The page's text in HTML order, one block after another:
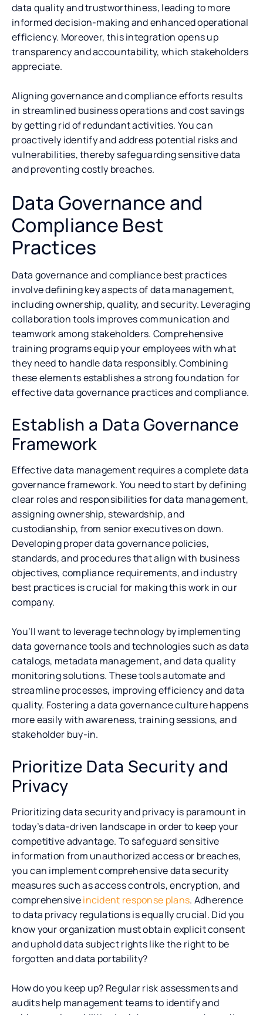
data quality and trustworthiness, leading to more
informed decision-making and enhanced operational
efficiency. Moreover, this integration opens up
transparency and accountability, which stakeholders
appreciate.
Aligning governance and compliance efforts results
in streamlined business operations and cost savings
by getting rid of redundant activities. You can
proactively identify and address potential risks and
vulnerabilities, thereby safeguarding sensitive data
and preventing costly breaches.
Data Governance and
Compliance Best
Practices
Data governance and compliance best practices
involve defining key aspects of data management,
including ownership, quality, and security. Leveraging
collaboration tools improves communication and
teamwork among stakeholders. Comprehensive
training programs equip your employees with what
they need to handle data responsibly. Combining
these elements establishes a strong foundation for
effective data governance practices and compliance.
Establish a Data Governance
Framework
Effective data management requires a complete data
governance framework. You need to start by defining
clear roles and responsibilities for data management,
assigning ownership, stewardship, and
custodianship, from senior executives on down.
Developing proper data governance policies,
standards, and procedures that align with business
objectives, compliance requirements, and industry
best practices is crucial for making this work in our
company.
You’ll want to leverage technology by implementing
data governance tools and technologies such as data
catalogs, metadata management, and data quality
monitoring solutions. These tools automate and
streamline processes, improving efficiency and data
quality. Fostering a data governance culture happens
more easily with awareness, training sessions, and
stakeholder buy-in.
Prioritize Data Security and
Privacy
Prioritizing data security and privacy is paramount in
today’s data-driven landscape in order to keep your
competitive advantage. To safeguard sensitive
information from unauthorized access or breaches,
you can implement comprehensive data security
measures such as access controls, encryption, and
comprehensiveincident response plans. Adherence
to data privacy regulations is equally crucial. Did you
know your organization must obtain explicit consent
and uphold data subject rights like the right to be
forgotten and data portability?
How do you keep up? Regular risk assessments and
audits help management teams to identify and